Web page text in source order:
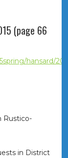
(page 66
hansard/
Rustico-
in District